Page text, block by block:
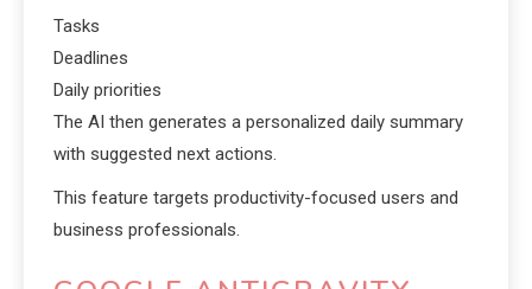
Tasks
Deadlines
Daily priorities
The AI then generates a personalized daily summary
with suggested next actions.
This feature targets productivity-focused users and
business professionals.